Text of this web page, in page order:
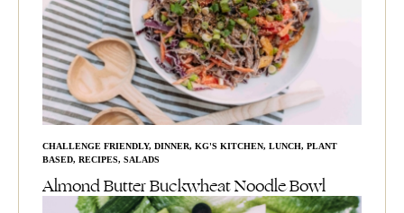
CHALLENGE FRIENDLY, DINNER, KG'S KITCHEN, LUNCH, PLANT
BASED, RECIPES, SALADS
Almond Butter Buckwheat Noodle Bowl